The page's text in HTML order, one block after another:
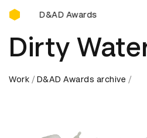
D&AD Awards Ceremony
D&AD Awards Ceremony
Dirty
Work D&AD Awards archive